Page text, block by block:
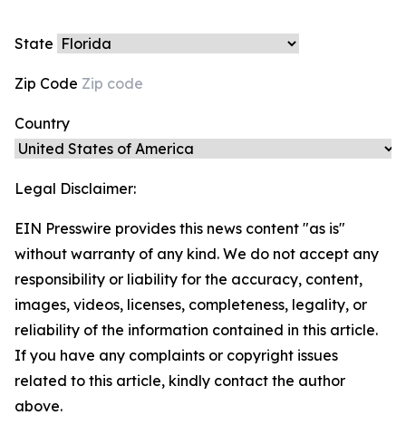
State
Zip Code
Country
Legal Disclaimer:
EIN Presswire provides this news content "as is"
without warranty of any kind. We do not accept any
responsibility or liability for the accuracy, content,
images, videos, licenses, completeness, legality, or
reliability of the information contained in this article.
If you have any complaints or copyright issues
related to this article, kindly contact the author
above.